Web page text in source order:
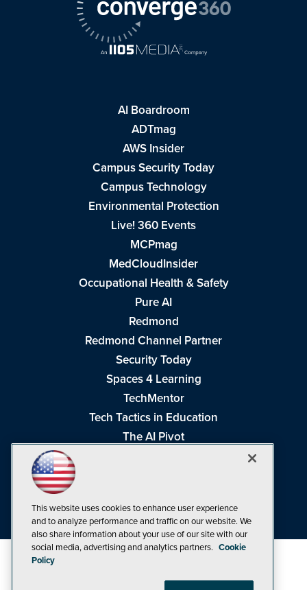
AI Boardroom
ADTmag
AWS Insider
Campus Security Today
Campus Technology
Environmental Protection
Live! 360 Events
MCPmag
MedCloudInsider
Occupational Health & Safety
Pure AI
Redmond
Redmond Channel Partner
Security Today
Spaces 4 Learning
TechMentor
Tech Tactics in Education
The AI Pivot
Visual Studio Live!
This website uses cookies to enhance user experience
and to analyze performance and traffic on our website. We
also share information about your use of our site with our
social media, advertising and analytics partners. Cookie
Policy